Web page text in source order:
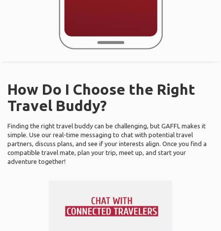
How Do I Choose the Right
Travel Buddy?
Finding the right travel buddy can be challenging, but GAFFL makes it
simple. Use our real-time messaging to chat with potential travel
partners, discuss plans, and see if your interests align. Once you find a
compatible travel mate, plan your trip, meet up, and start your
adventure together!